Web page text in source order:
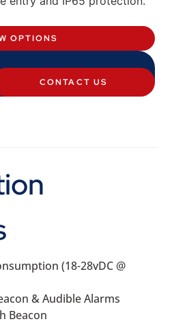
OPTIONS
CONTACT US
(18-28vDC @
& Audible Alarms
Beacon